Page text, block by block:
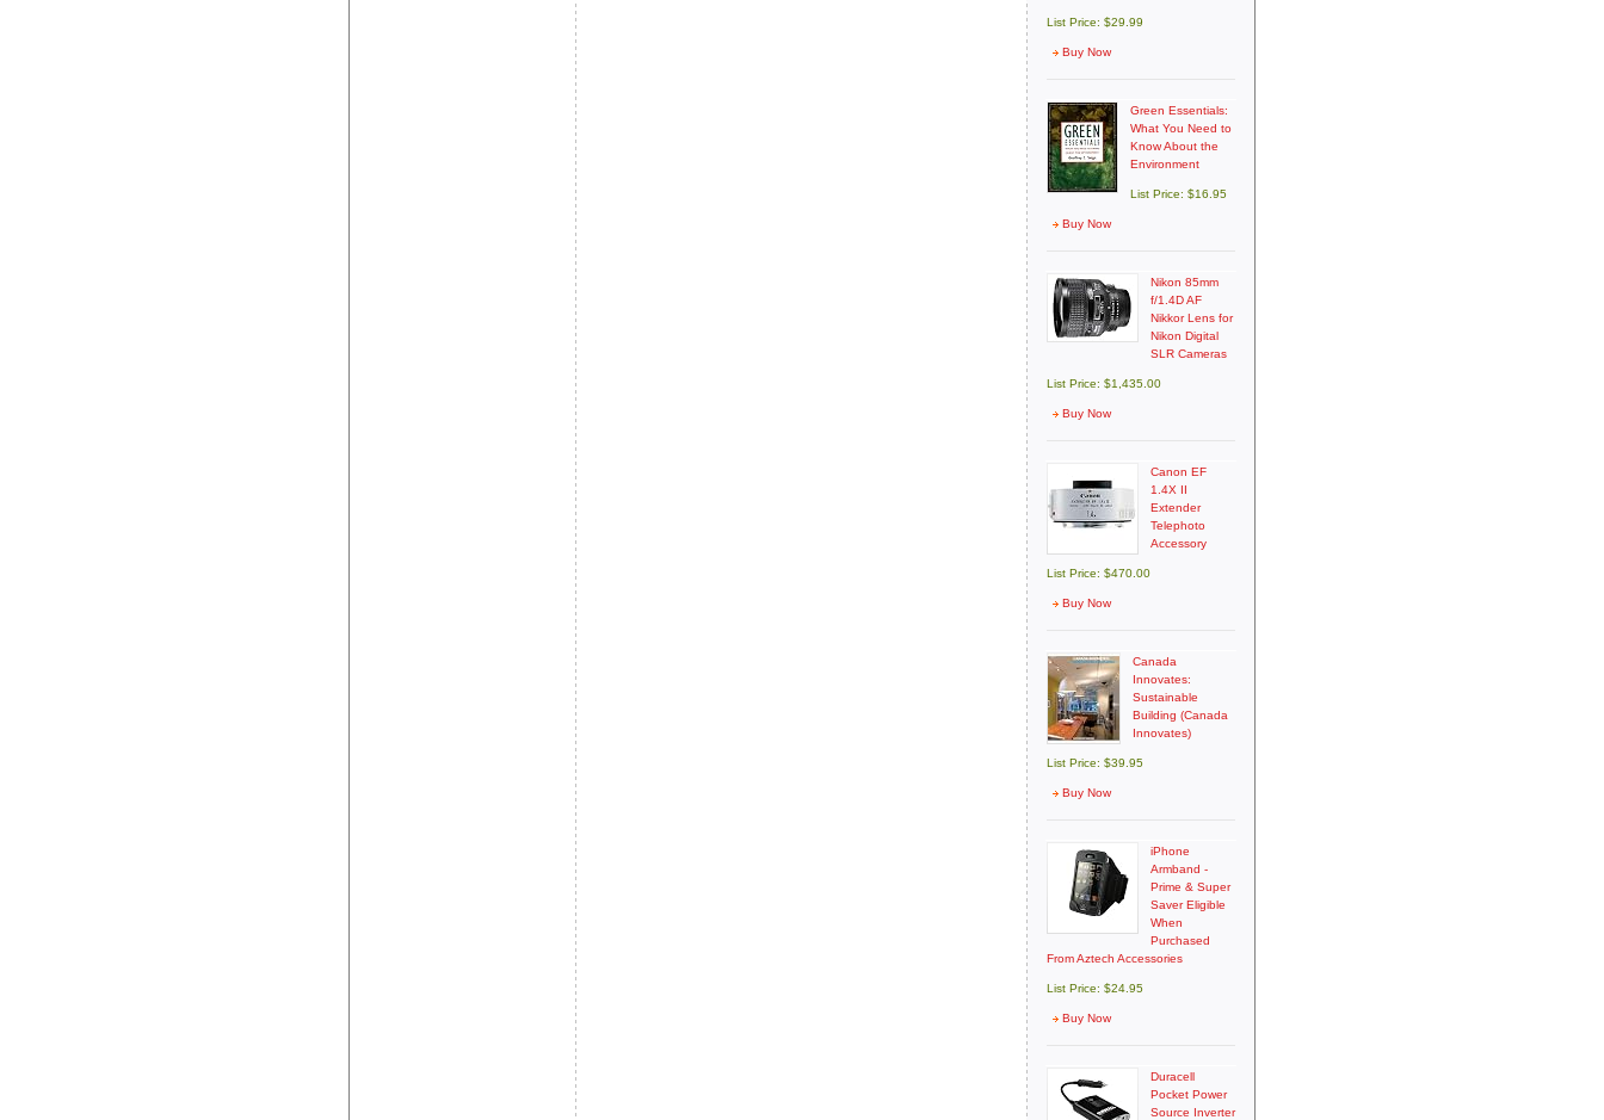
List Price: $29.99
Buy Now
Green Essentials:
What You Need to
Know About the
Environment
List Price: $16.95
Buy Now
Nikon 85mm
f/1.4D AF
Nikkor Lens for
Nikon Digital
SLR Cameras
List Price: $1,435.00
Buy Now
Canon EF
1.4X II
Extender
Telephoto
Accessory
List Price: $470.00
Buy Now
Canada
Innovates:
Sustainable
Building (Canada
Innovates)
List Price: $39.95
Buy Now
iPhone
Armband -
Prime & Super
Saver Eligible
When
Purchased
From Aztech Accessories
List Price: $24.95
Buy Now
Duracell
Pocket Power
Source Inverter